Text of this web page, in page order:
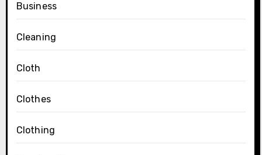
Business
Cleaning
Cloth
Clothes
Clothing